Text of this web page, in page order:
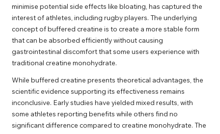
minimise potential side effects like bloating, has captured the
interest of athletes, including rugby players. The underlying
concept of buffered creatine is to create a more stable form
that can be absorbed efficiently without causing
gastrointestinal discomfort that some users experience with
traditional creatine monohydrate.
While buffered creatine presents theoretical advantages, the
scientific evidence supporting its effectiveness remains
inconclusive. Early studies have yielded mixed results, with
some athletes reporting benefits while others find no
significant difference compared to creatine monohydrate. The